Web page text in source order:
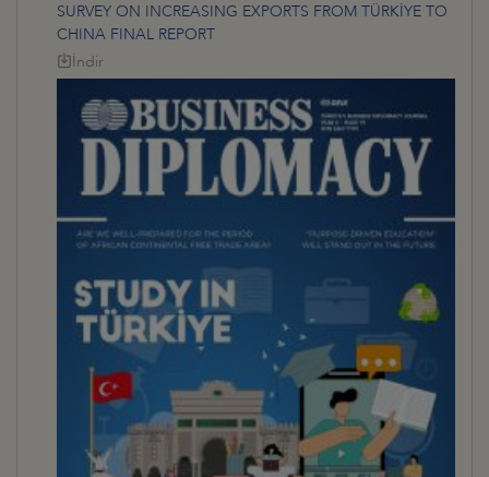
SURVEY ON INCREASING EXPORTS FROM TÜRKİYE TO
CHINA FINAL REPORT
İndir